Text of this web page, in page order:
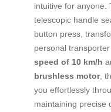
intuitive for anyone.
telescopic handle
button press,
personal
speed of 10 km/h
brushless motor,
you effortlessly
maintaining precise